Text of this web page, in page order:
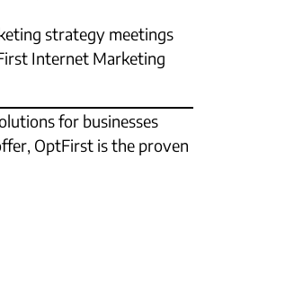
strategy meetings
Internet Marketing
for businesses
OptFirst is the proven